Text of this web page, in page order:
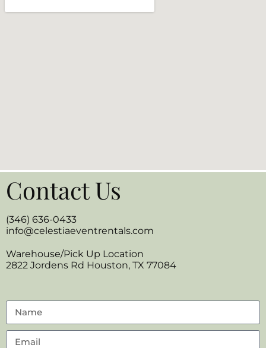
Contact Us
(346) 636-0433
info@celestiaeventrentals.com
Warehouse/Pick Up Location
2822 Jordens Rd Houston, TX 77084